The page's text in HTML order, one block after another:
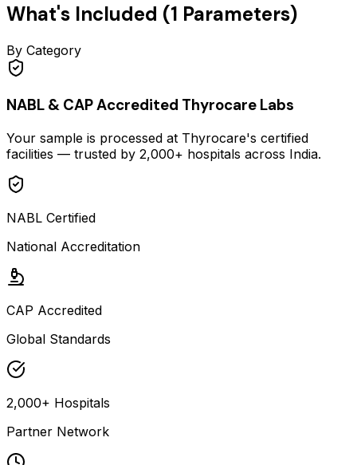
What's Included (1 Parameters)
By Category
NABL & CAP Accredited Thyrocare Labs
Your sample is processed at Thyrocare's certified
facilities — trusted by 2,000+ hospitals across India.
NABL Certified
National Accreditation
CAP Accredited
Global Standards
2,000+ Hospitals
Partner Network